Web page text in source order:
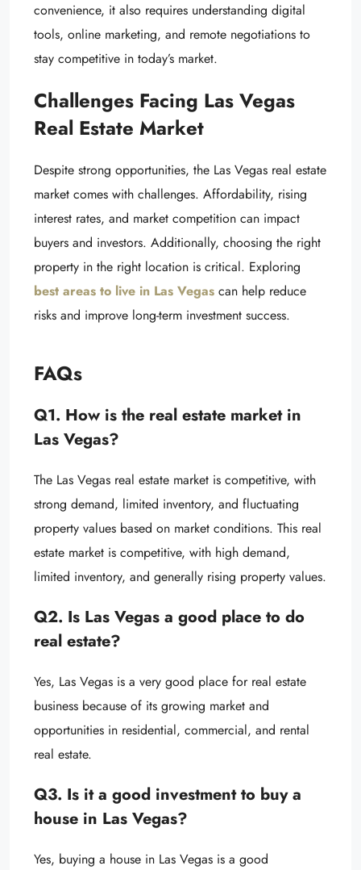
convenience, it also requires understanding digital
tools, online marketing, and remote negotiations to
stay competitive in today’s market.
Challenges Facing Las Vegas
Real Estate Market
Despite strong opportunities, the Las Vegas real estate
market comes with challenges. Affordability, rising
interest rates, and market competition can impact
buyers and investors. Additionally, choosing the right
property in the right location is critical. Exploring
best areas to live in Las Vegas can help reduce
risks and improve long-term investment success.
FAQs
Q1. How is the real estate market in
Las Vegas?
The Las Vegas real estate market is competitive, with
strong demand, limited inventory, and fluctuating
property values based on market conditions. This real
estate market is competitive, with high demand,
limited inventory, and generally rising property values.
Q2. Is Las Vegas a good place to do
real estate?
Yes, Las Vegas is a very good place for real estate
business because of its growing market and
opportunities in residential, commercial, and rental
real estate.
Q3. Is it a good investment to buy a
house in Las Vegas?
Yes, buying a house in Las Vegas is a good